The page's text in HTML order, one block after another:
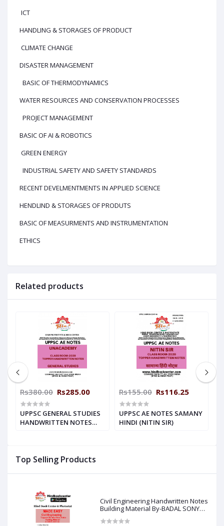
Top Selling Products
Civil Engineering Handwritten Notes
Building Material By-BADAL SONY
ICT
HANDLING & STORAGES OF PRODUCT
CLIMATE CHANGE
DISASTER MANAGEMENT
BASIC OF THERMODYNAMICS
WATER RESOURCES AND CONSERVATION PROCESSES
PROJECT MANAGEMENT
BASIC OF AI & ROBOTICS
GREEN ENERGY
INDUSTRIAL SAFETY AND SAFETY STANDARDS
RECENT DEVELMENTMENTS IN APPLIED SCIENCE
HENDLIND & STORAGES OF PRODUTS
BASIC OF MEASURMENTS AND INSTRUMENTATION
ETHICS
Related products
Rs380.00 Rs285.00
UPPSC GENERAL STUDIES
HANDWRITTEN NOTES
Rs155.00 Rs116.25
UPPSC AE NOTES SAMANY
HINDI (NITIN SIR)